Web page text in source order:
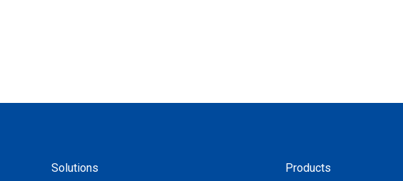
Solutions Products